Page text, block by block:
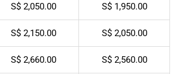
S$ 2,050.00 S$ 1,950.00
S$ 2,150.00 S$ 2,050.00
S$ 2,660.00 S$ 2,560.00